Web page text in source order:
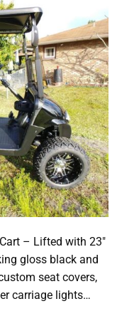
– Lifted with 23″
gloss black and
seat covers,
carriage lights…